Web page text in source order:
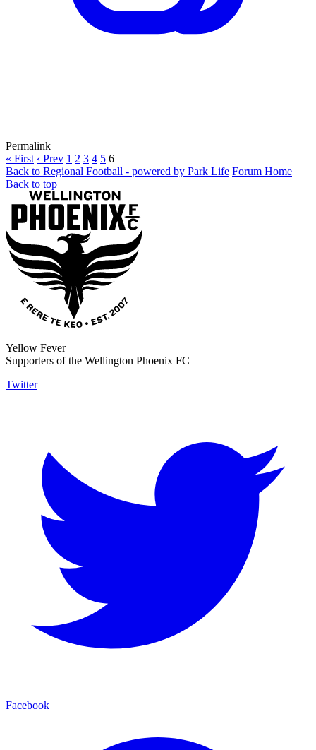
Permalink
« First ‹ Prev 1 2 3 4 5 6
Back to Regional Football - powered by Park Life Forum Home
Back to top
Yellow Fever
Supporters of the Wellington Phoenix FC
Twitter
Facebook